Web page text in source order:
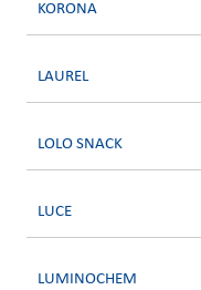
KORONA
LAUREL
LOLO SNACK
LUCE
LUMINOCHEM